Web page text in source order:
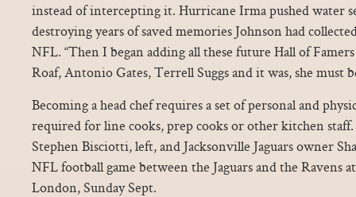
instead of intercepting it. Hurricane Irma pushed water
destroying years of saved memories Johnson had
NFL. “Then I began adding all these future Hall of
Roaf, Antonio Gates, Terrell Suggs and it was, she must
Becoming a head chef requires a set of personal and
required for line cooks, prep cooks or other kitchen
Stephen Bisciotti, left, and Jacksonville Jaguars owner
NFL football game between the Jaguars and the Ravens
London, Sunday Sept.